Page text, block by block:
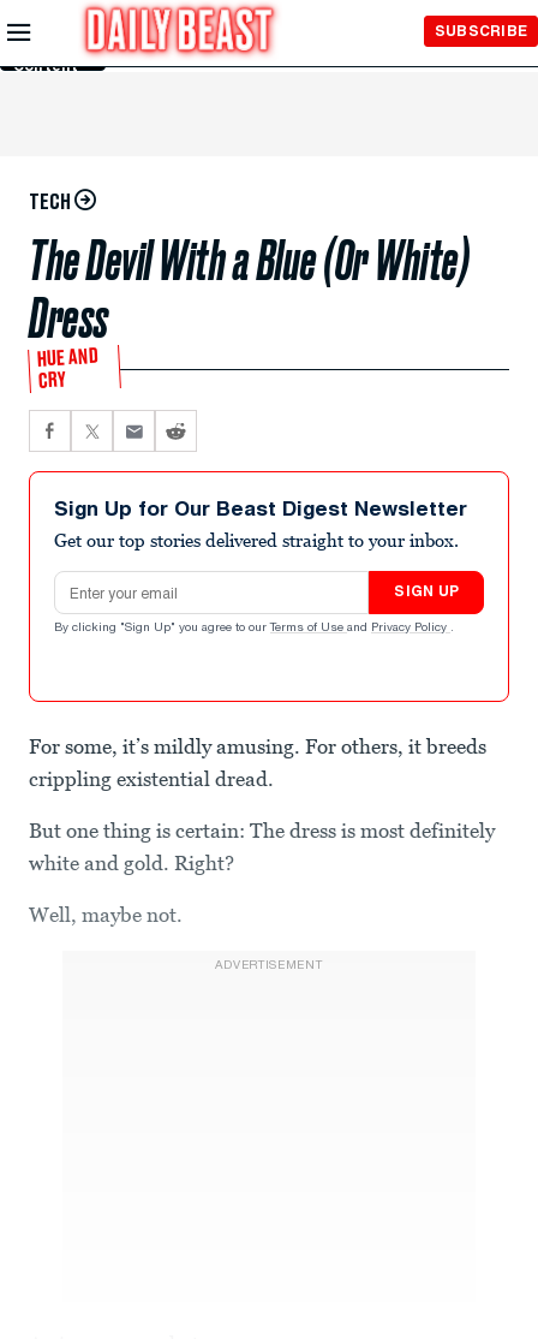
Skip to
Main
Content
SUBSCRIBE
TECH
The Devil With a Blue (Or White)
Dress
HUE AND
CRY
Sign Up for Our Beast Digest Newsletter
Get our top stories delivered straight to your inbox.
Email address
SIGN UP
By clicking "Sign Up" you agree to our Terms of Use and Privacy Policy .
For some, it’s mildly amusing. For others, it breeds
crippling existential dread.
But one thing is certain: The dress is most definitely
white and gold. Right?
Well, maybe not.
ADVERTISEMENT